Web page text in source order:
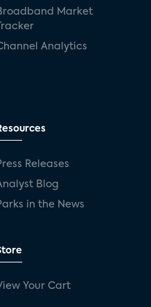
Market
Analytics
Releases
Blog
in the News
Your Cart